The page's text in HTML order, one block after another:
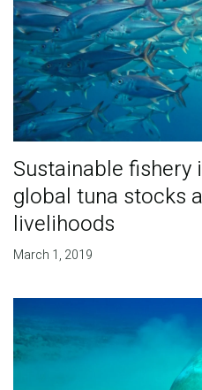
Sustainable fishery
global tuna stocks
livelihoods
March 1, 2019